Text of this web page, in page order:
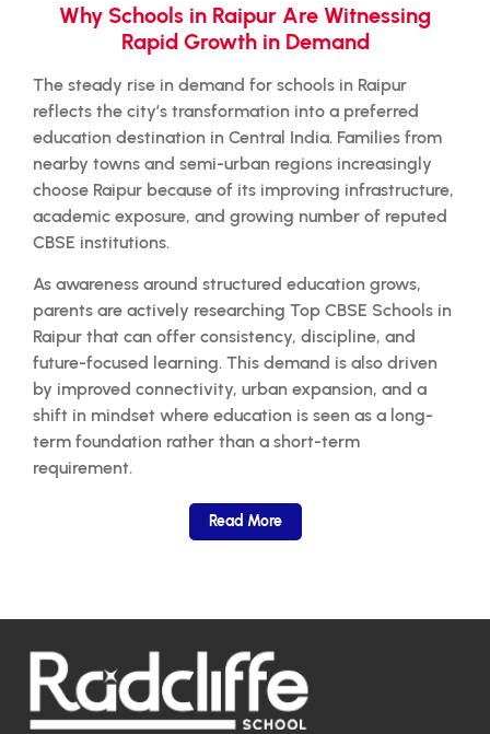
Why Schools in Raipur Are Witnessing
Rapid Growth in Demand
The steady rise in demand for schools in Raipur
reflects the city’s transformation into a preferred
education destination in Central India. Families from
nearby towns and semi-urban regions increasingly
choose Raipur because of its improving infrastructure,
academic exposure, and growing number of reputed
CBSE institutions.
As awareness around structured education grows,
parents are actively researching Top CBSE Schools in
Raipur that can offer consistency, discipline, and
future-focused learning. This demand is also driven
by improved connectivity, urban expansion, and a
shift in mindset where education is seen as a long-
term foundation rather than a short-term
requirement.
Read More